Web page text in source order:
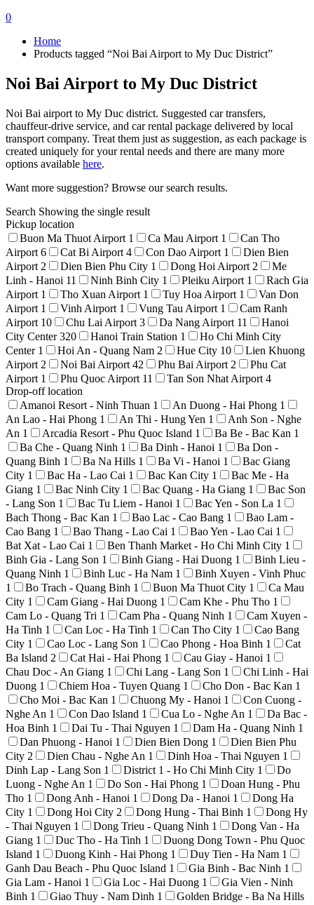
0
Home
Products tagged “Noi Bai Airport to My Duc District”
Noi Bai Airport to My Duc District
Noi Bai airport to My Duc district. Suggested car transfers,
chauffeur-drive service, and car rental package delivered by local
transport company. Treat them just as suggestion, as each package is
created uniquely for your rental needs and there are many more
options available here.
Want more suggestion? Browse our search results.
Search Showing the single result
Pickup location
Buon Ma Thuot Airport 1 Ca Mau Airport 1
Can Tho
Airport 6 Cat Bi Airport 4 Con Dao Airport 1
Dien Bien
Airport 2 Dien Bien Phu City 1 Dong Hoi Airport 2
Me
Linh - Hanoi 11 Ninh Binh City 1 Pleiku Airport 1
Rach Gia
Airport 1 Tho Xuan Airport 1 Tuy Hoa Airport 1
Van Don
Airport 1 Vinh Airport 1 Vung Tau Airport 1
Cam Ranh
Airport 10 Chu Lai Airport 3 Da Nang Airport 11
Hanoi
City Center320 Hanoi Train Station 1
Ho Chi Minh City
Center 1 Hoi An - Quang Nam 2 Hue City 10
Lien Khuong
Airport 2 Noi Bai Airport 42 Phu Bai Airport 2
Phu Cat
Airport 1 Phu Quoc Airport 11 Tan Son Nhat Airport 4
Drop-off location
Amanoi Resort - Ninh Thuan 1 An Duong - Hai Phong 1
An Lao - Hai Phong 1 An Thi - Hung Yen 1
Anh Son - Nghe
An 1 Arcadia Resort - Phu Quoc Island 1 Ba Be - Bac Kan 1
Ba Che - Quang Ninh 1 Ba Dinh - Hanoi 1
Ba Don -
Quang Binh 1 Ba Na Hills 1 Ba Vi - Hanoi 1
Bac Giang
City 1 Bac Ha - Lao Cai 1 Bac Kan City 1
Bac Me - Ha
Giang 1 Bac Ninh City 1 Bac Quang - Ha Giang 1
Bac Son
- Lang Son 1 Bac Tu Liem - Hanoi 1 Bac Yen - Son La 1
Bach Thong - Bac Kan 1 Bao Lac - Cao Bang 1
Bao Lam -
Cao Bang 1 Bao Thang - Lao Cai 1 Bao Yen - Lao Cai 1
Bat Xat - Lao Cai 1 Ben Thanh Market - Ho Chi Minh City 1
Binh Gia - Lang Son 1 Binh Giang - Hai Duong 1
Binh Lieu -
Quang Ninh 1 Binh Luc - Ha Nam 1
Binh Xuyen - Vinh Phuc
1
Bo Trach - Quang Binh 1 Buon Ma Thuot City 1
Ca Mau
City 1 Cam Giang - Hai Duong 1 Cam Khe - Phu Tho 1
Cam Lo - Quang Tri 1 Cam Pha - Quang Ninh 1
Cam Xuyen -
Ha Tinh 1 Can Loc - Ha Tinh 1 Can Tho City 1
Cao Bang
City 1 Cao Loc - Lang Son 1 Cao Phong - Hoa Binh 1
Cat
Ba Island 2 Cat Hai - Hai Phong 1 Cau Giay - Hanoi 1
Chau Doc - An Giang 1 Chi Lang - Lang Son 1
Chi Linh - Hai
Duong 1 Chiem Hoa - Tuyen Quang 1 Cho Don - Bac Kan 1
Cho Moi - Bac Kan 1 Chuong My - Hanoi 1
Con Cuong -
Nghe An 1 Con Dao Island 1 Cua Lo - Nghe An 1
Da Bac -
Hoa Binh 1 Dai Tu - Thai Nguyen 1 Dam Ha - Quang Ninh 1
Dan Phuong - Hanoi 1 Dien Bien Dong 1
Dien Bien Phu
City 2 Dien Chau - Nghe An 1 Dinh Hoa - Thai Nguyen 1
Dinh Lap - Lang Son 1 District 1 - Ho Chi Minh City 1
Do
Luong - Nghe An 1 Do Son - Hai Phong 1
Doan Hung - Phu
Tho 1 Dong Anh - Hanoi 1 Dong Da - Hanoi 1
Dong Ha
City 1 Dong Hoi City 2 Dong Hung - Thai Binh 1
Dong Hy
- Thai Nguyen 1 Dong Trieu - Quang Ninh 1
Dong Van - Ha
Giang 1 Duc Tho - Ha Tinh 1
Duong Dong Town - Phu Quoc
Island 1 Duong Kinh - Hai Phong 1 Duy Tien - Ha Nam 1
Ganh Dau Beach - Phu Quoc Island 1 Gia Binh - Bac Ninh 1
Gia Lam - Hanoi 1 Gia Loc - Hai Duong 1
Gia Vien - Ninh
Binh 1 Giao Thuy - Nam Dinh 1
Golden Bridge - Ba Na Hills